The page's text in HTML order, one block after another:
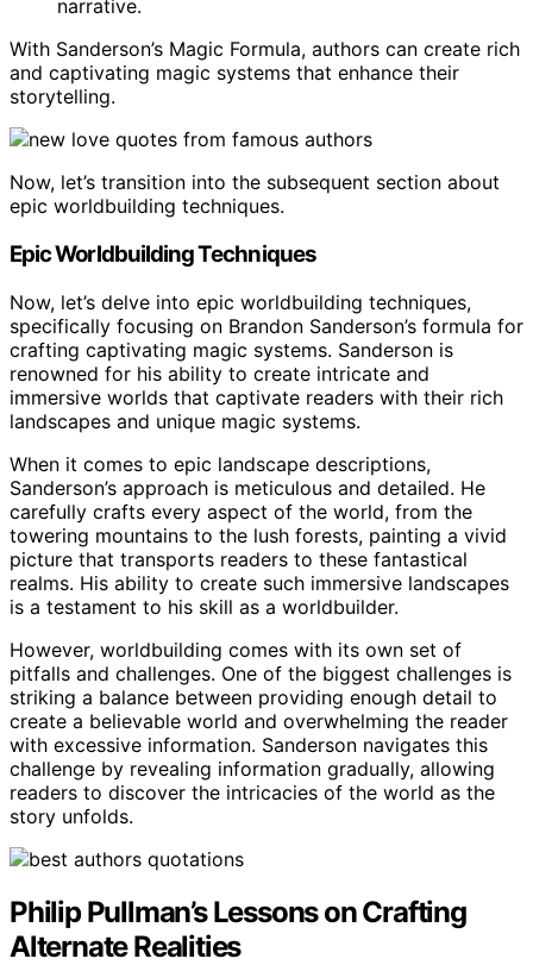
narrative.
With Sanderson’s Magic Formula, authors can create rich
and captivating magic systems that enhance their
storytelling.
Now, let’s transition into the subsequent section about
epic worldbuilding techniques.
Epic Worldbuilding Techniques
Now, let’s delve into epic worldbuilding techniques,
specifically focusing on Brandon Sanderson’s formula for
crafting captivating magic systems. Sanderson is
renowned for his ability to create intricate and
immersive worlds that captivate readers with their rich
landscapes and unique magic systems.
When it comes to epic landscape descriptions,
Sanderson’s approach is meticulous and detailed. He
carefully crafts every aspect of the world, from the
towering mountains to the lush forests, painting a vivid
picture that transports readers to these fantastical
realms. His ability to create such immersive landscapes
is a testament to his skill as a worldbuilder.
However, worldbuilding comes with its own set of
pitfalls and challenges. One of the biggest challenges is
striking a balance between providing enough detail to
create a believable world and overwhelming the reader
with excessive information. Sanderson navigates this
challenge by revealing information gradually, allowing
readers to discover the intricacies of the world as the
story unfolds.
Philip Pullman’s Lessons on Crafting
Alternate Realities